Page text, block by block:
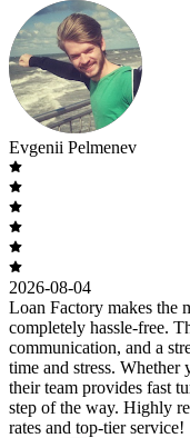
Evgenii Pelmenev
2026-08-04
Loan Factory makes the
completely hassle-free.
communication, and a
time and stress. Whether
their team provides fast
step of the way. Highly
rates and top-tier service!